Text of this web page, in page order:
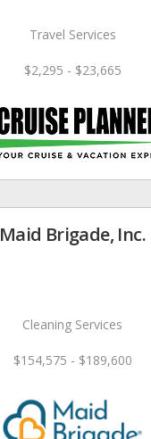
Travel Services
$2,295 - $23,665
Maid Brigade, Inc.
Cleaning Services
$154,575 - $189,600